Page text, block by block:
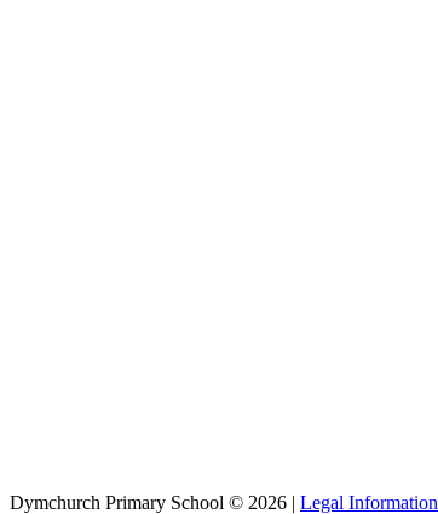
Dymchurch Primary School © 2026 | Legal Information